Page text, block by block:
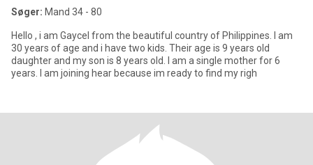
Søger: Mand 34 - 80
Hello , i am Gaycel from the beautiful country of Philippines. I am
30 years of age and i have two kids. Their age is 9 years old
daughter and my son is 8 years old. I am a single mother for 6
years. I am joining hear because im ready to find my righ